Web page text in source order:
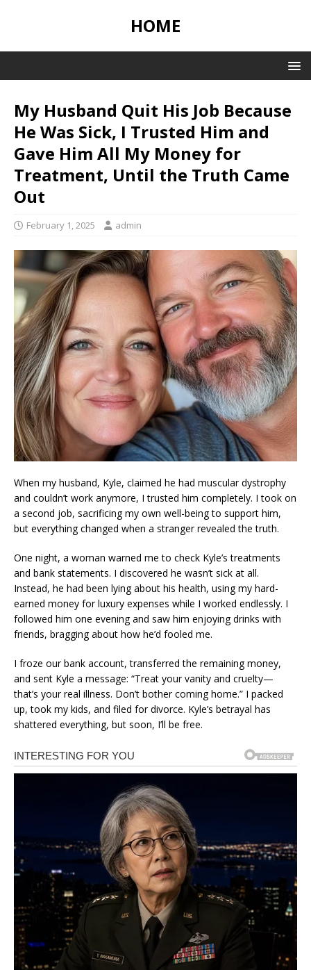
HOME
My Husband Quit His Job Because
He Was Sick, I Trusted Him and
Gave Him All My Money for
Treatment, Until the Truth Came
Out
February 1, 2025 admin
When my husband, Kyle, claimed he had muscular dystrophy
and couldn’t work anymore, I trusted him completely. I took on
a second job, sacrificing my own well-being to support him,
but everything changed when a stranger revealed the truth.
One night, a woman warned me to check Kyle’s treatments
and bank statements. I discovered he wasn’t sick at all.
Instead, he had been lying about his health, using my hard-
earned money for luxury expenses while I worked endlessly. I
followed him one evening and saw him enjoying drinks with
friends, bragging about how he’d fooled me.
I froze our bank account, transferred the remaining money,
and sent Kyle a message: “Treat your vanity and cruelty—
that’s your real illness. Don’t bother coming home.” I packed
up, took my kids, and filed for divorce. Kyle’s betrayal has
shattered everything, but soon, I’ll be free.